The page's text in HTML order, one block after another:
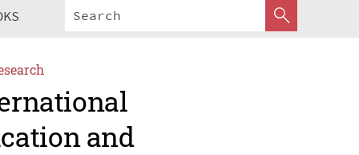
and